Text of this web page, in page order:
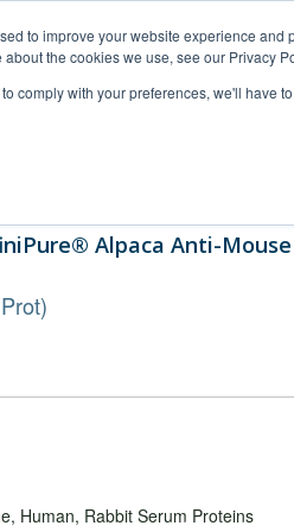
to improve your website experience and
the cookies we use, see our Privacy
comply with your preferences, we'll have
Alpaca Anti-Mouse
Human, Rabbit Serum Proteins